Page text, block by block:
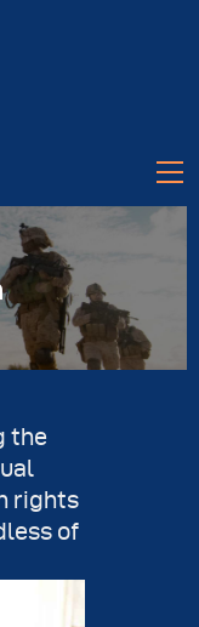
the
rights
of